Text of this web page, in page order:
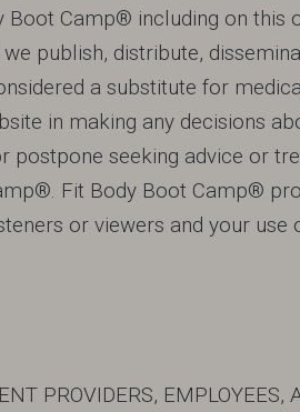
Camp® including on this
publish, distribute,
a substitute for
in making any decisions
postpone seeking advice or
Fit Body Boot Camp®
or viewers and your use
PROVIDERS, EMPLOYEES,